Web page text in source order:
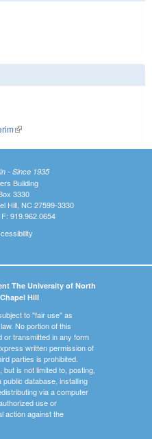
(link is external)
- Since 1935
Building
3330
Hill, NC 27599-3330
919.962.0654
The University of North
Hill
to "fair use" as
No portion of this
or transmitted in any form
written permission of
parties is prohibited.
is not limited to, posting,
database, installing
via a computer
use or
action against the